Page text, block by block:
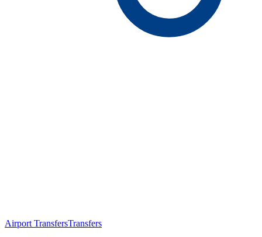
Airport TransfersTransfers